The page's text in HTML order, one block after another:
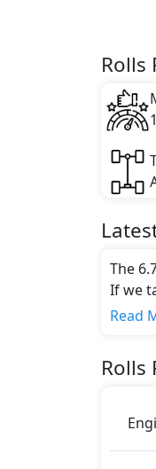
Rolls
The
If we
AED
Read
Rolls